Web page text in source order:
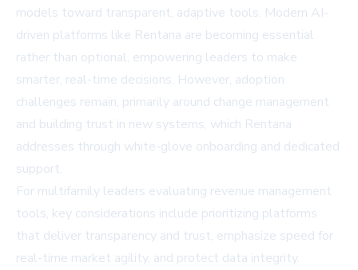
models toward transparent, adaptive tools. Modern AI-
driven platforms like Rentana are becoming essential
rather than optional, empowering leaders to make
smarter, real-time decisions. However, adoption
challenges remain, primarily around change management
and building trust in new systems, which Rentana
addresses through white-glove onboarding and dedicated
support.
For multifamily leaders evaluating revenue management
tools, key considerations include prioritizing platforms
that deliver transparency and trust, emphasize speed for
real-time market agility, and protect data integrity.